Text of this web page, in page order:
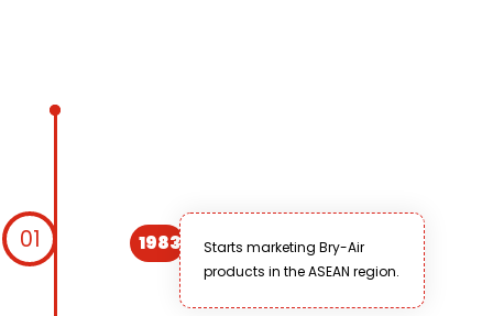
1983
Starts marketing Bry-Air
products in the ASEAN region.
01